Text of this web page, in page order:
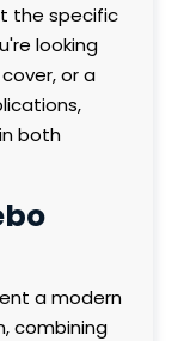
the specific
looking
or a
both
a modern
combining